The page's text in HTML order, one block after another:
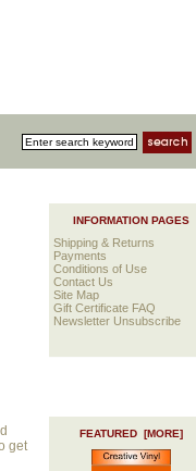
get
INFORMATION PAGES
Shipping & Returns
Payments
Conditions of Use
Contact Us
Site Map
Gift Certificate FAQ
Newsletter Unsubscribe
FEATURED [MORE]